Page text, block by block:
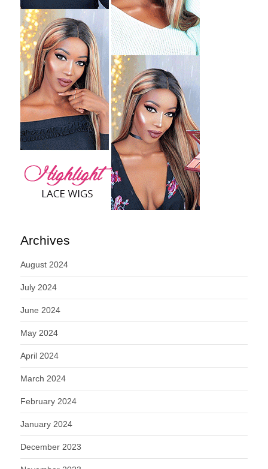
Archives
August 2024
July 2024
June 2024
May 2024
April 2024
March 2024
February 2024
January 2024
December 2023